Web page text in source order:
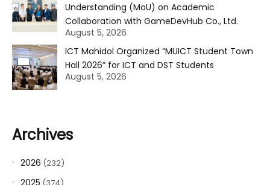
Understanding (MoU) on Academic
Collaboration with GameDevHub Co., Ltd.
August 5, 2026
ICT Mahidol Organized “MUICT Student Town
Hall 2026” for ICT and DST Students
August 5, 2026
Archives
2026 (232)
2025 (374)